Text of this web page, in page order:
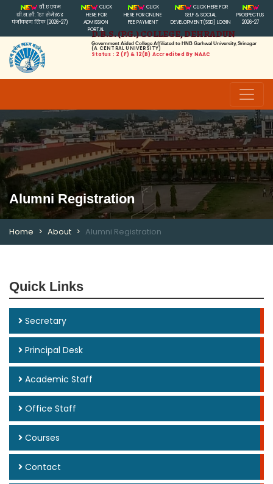
बी.ए एवम
बी.स.सी. 1ST सेमेस्टर
पंजीकरण लिंक (2026-27)
CLICK
HERE FOR
ADMISSION
PORTAL
CLICK
HERE FOR ONLINE
FEE PAYMENT
CLICK HERE FOR
SELF & SOCIAL
DEVELOPMENT(SSD) LOGIN
PROSPECTUS
2026-27
D.B.S. (P.G.) COLLEGE, DEHRADUN
Government Aided College Affiliated to HNB Garhwal University, Srinagar
(A CENTRAL UNIVERSITY)
Status : 2 (f) & 12(B) Accredited By NAAC
Alumni Registration
Home About Alumni Registration
Quick Links
Secretary
Principal Desk
Academic Staff
Office Staff
Courses
Contact